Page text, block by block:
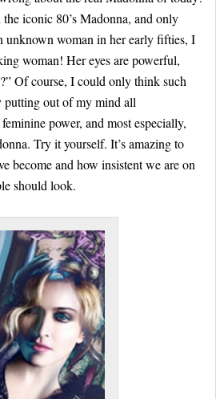
iconic 80’s Madonna, and only
unknown woman in her early fifties, I
woman! Her eyes are powerful,
Of course, I could only think such
putting out of my mind all
power, and most especially,
Try it yourself. It’s amazing to
become and how insistent we are on
should look.